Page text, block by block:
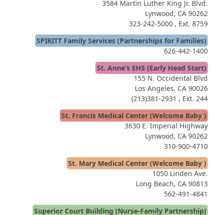
3584 Martin Luther King Jr. Blvd.
Lynwood, CA 90262
323-242-5000 , Ext. 8759
SPIRITT Family Services (Partnerships for Families)
626-442-1400
St. Anne’s EHS (Early Head Start)
155 N. Occidental Blvd
Los Angeles, CA 90026
(213)381-2931 , Ext. 244
St. Francis Medical Center (Welcome Baby )
3630 E. Imperial Highway
Lynwood, CA 90262
310-900-4710
St. Mary Medical Center (Welcome Baby )
1050 Linden Ave.
Long Beach, CA 90813
562-491-4841
Superior Court Building (Nurse-Family Partnership)